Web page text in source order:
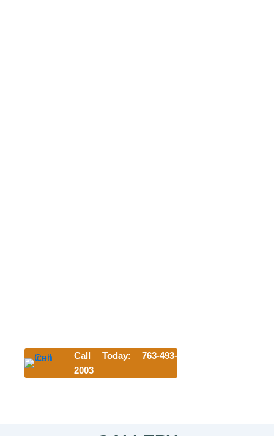
Call Today: 763-493-
2003